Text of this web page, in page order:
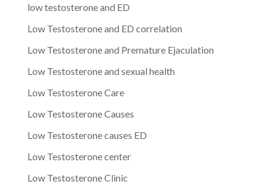
low testosterone and ED
Low Testosterone and ED correlation
Low Testosterone and Premature Ejaculation
Low Testosterone and sexual health
Low Testosterone Care
Low Testosterone Causes
Low Testosterone causes ED
Low Testosterone center
Low Testosterone Clinic